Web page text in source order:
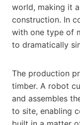
world, making it
construction. In
with one type of
to dramatically
The production
timber. A robot
and assembles
to site, enabling